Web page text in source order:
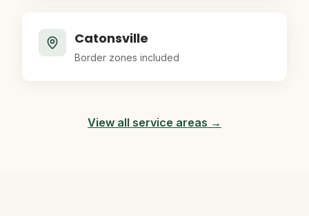
Catonsville
Border zones included
View all service areas →